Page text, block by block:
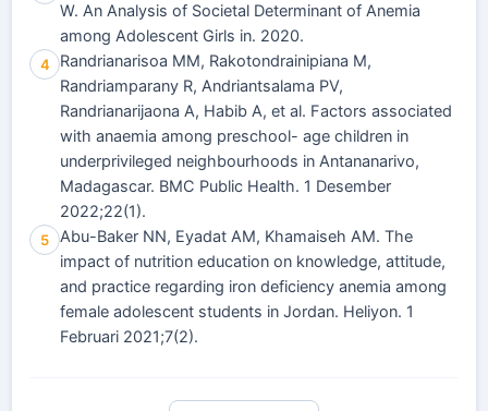
W. An Analysis of Societal Determinant of Anemia
among Adolescent Girls in. 2020.
4
Randrianarisoa MM, Rakotondrainipiana M,
Randriamparany R, Andriantsalama PV,
Randrianarijaona A, Habib A, et al. Factors associated
with anaemia among preschool- age children in
underprivileged neighbourhoods in Antananarivo,
Madagascar. BMC Public Health. 1 Desember
2022;22(1).
5
Abu-Baker NN, Eyadat AM, Khamaiseh AM. The
impact of nutrition education on knowledge, attitude,
and practice regarding iron deficiency anemia among
female adolescent students in Jordan. Heliyon. 1
Februari 2021;7(2).